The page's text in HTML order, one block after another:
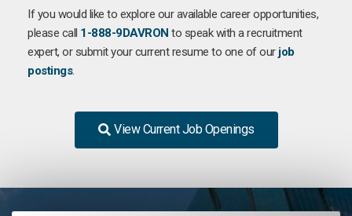
If you would like to explore our available career opportunities,
please call 1-888-9DAVRON to speak with a recruitment
expert, or submit your current resume to one of our job
postings.
View Current Job Openings